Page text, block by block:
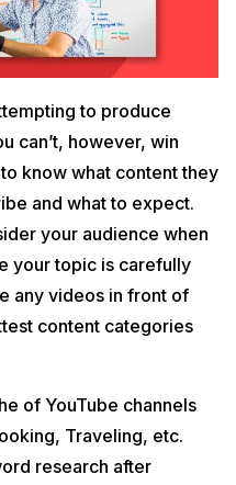
to produce
can’t, however, win
know what content they
and what to expect.
your audience when
your topic is carefully
any videos in front of
content categories
of YouTube channels
Traveling, etc.
research after